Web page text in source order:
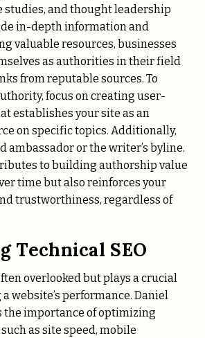
studies, and thought leadership
in-depth information and
valuable resources, businesses
as authorities in their field
from reputable sources. To
focus on creating user-
establishes your site as an
on specific topics. Additionally,
ambassador or the writer’s byline.
to building authorship value
time but also reinforces your
trustworthiness, regardless of
Technical SEO
overlooked but plays a crucial
website’s performance. Daniel
the importance of optimizing
as site speed, mobile